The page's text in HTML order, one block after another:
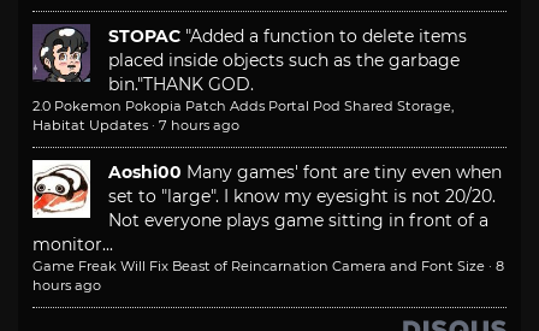
STOPAC "Added a function to delete items
placed inside objects such as the garbage
bin."THANK GOD.
2.0 Pokemon Pokopia Patch Adds Portal Pod Shared Storage,
Habitat Updates · 7 hours ago
Aoshi00 Many games' font are tiny even when
set to "large". I know my eyesight is not 20/20.
Not everyone plays game sitting in front of a
monitor...
Game Freak Will Fix Beast of Reincarnation Camera and Font Size · 8
hours ago